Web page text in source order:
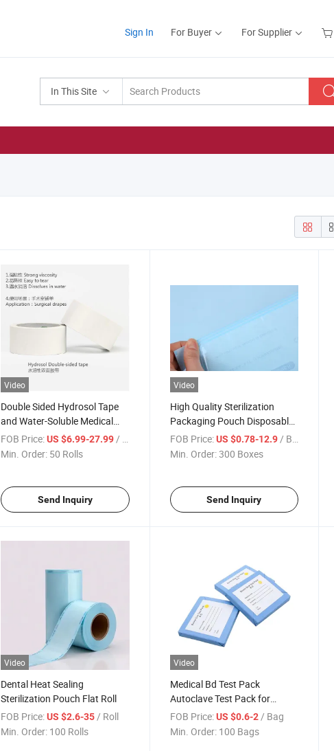
Sign In For Buyer For Supplier
In This Site
Video
Double Sided Hydrosol Tape
and Water-Soluble Medical
Tape
FOB Price: US $6.99-27.99/ Roll
Min. Order: 50 Rolls
Send Inquiry
Video
High Quality Sterilization
Packaging Pouch Disposable
Medical Self Sealing St Eo
Sterilization Pouch Steam
FOB Price: US $0.78-12.9/ Box
Min. Order:300 Boxes
Send Inquiry
Video
Dental Heat Sealing
Sterilization Pouch Flat Roll
FOB Price: US $2.6-35 / Roll
Min. Order: 100 Rolls
Video
Medical Bd Test Pack
Autoclave Test Pack for
Sterilization Bowie Dick Test
Pack
FOB Price: US $0.6-2 / Bag
Min. Order: 100 Bags